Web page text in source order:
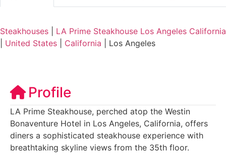
Steakhouses
LA Prime Steakhouse Los Angeles California
United States California Los Angeles
Profile
LA Prime Steakhouse, perched atop the Westin
Bonaventure Hotel in Los Angeles, California, offers
diners a sophisticated steakhouse experience with
breathtaking skyline views from the 35th floor.